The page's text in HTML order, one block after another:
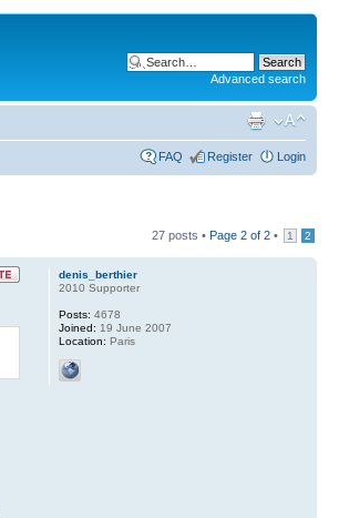
Advanced search
FAQ Register Login
27 posts • Page 2 of 2 • 1 2
denis_berthier
2010 Supporter
Posts: 4678
Joined: 19 June 2007
Location: Paris